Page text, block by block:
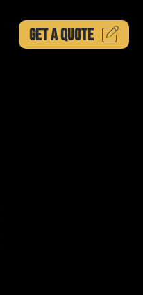
GET AQUOTE